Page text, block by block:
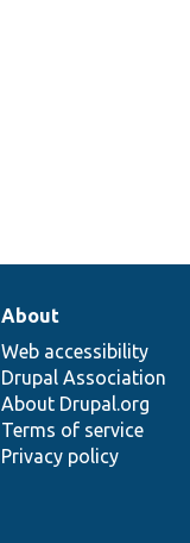
About
Web accessibility
Drupal Association
About Drupal.org
Terms of service
Privacy policy